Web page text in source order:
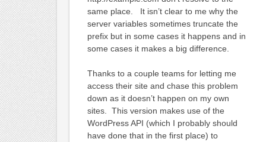
same place. It isn’t clear to me why the
server variables sometimes truncate the
prefix but in some cases it happens and in
some cases it makes a big difference.
Thanks to a couple teams for letting me
access their site and chase this problem
down as it doesn’t happen on my own
sites. This version makes use of the
WordPress API (which I probably should
have done that in the first place) to